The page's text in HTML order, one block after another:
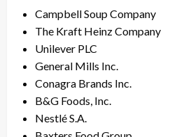
Campbell Soup Company
The Kraft Heinz Company
Unilever PLC
General Mills Inc.
Conagra Brands Inc.
B&G Foods, Inc.
Nestlé S.A.